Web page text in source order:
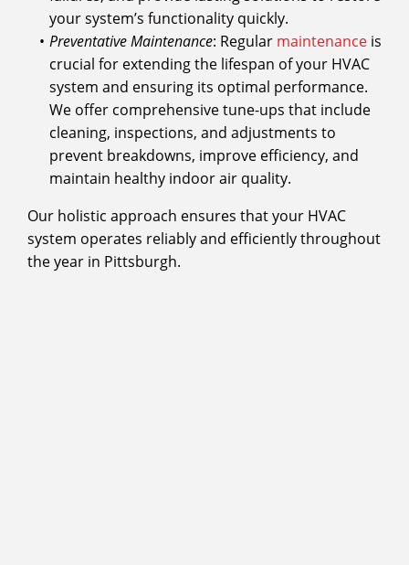
your system’s functionality quickly.
Preventative Maintenance: Regular maintenanceis
crucial for extending the lifespan of your HVAC
system and ensuring its optimal performance.
We offer comprehensive tune-ups that include
cleaning, inspections, and adjustments to
prevent breakdowns, improve efficiency, and
maintain healthy indoor air quality.
Our holistic approach ensures that your HVAC
system operates reliably and efficiently throughout
the year in Pittsburgh.